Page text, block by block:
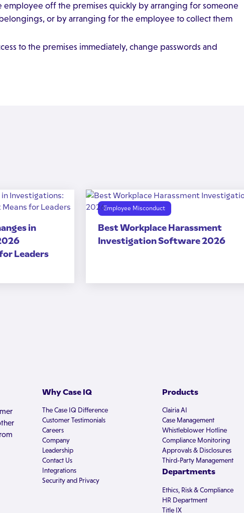
employee off the premises quickly by arranging for someone
or by arranging for the employee to collect them
to the premises immediately, change passwords and
in
Leaders
Employee Misconduct
Best Workplace Harassment
Investigation Software 2026
Why Case IQ
The Case IQ Difference
Customer Testimonials
Careers
Company
Leadership
Contact Us
Integrations
Security and Privacy
Products
Clairia AI
Case Management
Whistleblower Hotline
Compliance Monitoring
Approvals & Disclosures
Third-Party Management
Departments
Ethics, Risk & Compliance
HR Department
Title IX